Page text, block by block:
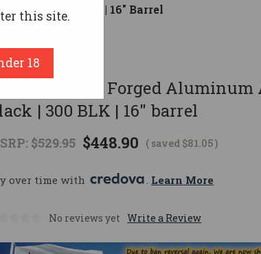
- Black | 300 BLK | 16" Barrel
Tactical
MILSPORT Forged
| 300 BLK | 16" barrel
$529.95 $448.90 ( saved $81.05)
over time with . Learn More
No reviews yet Write a Review
this site.
18